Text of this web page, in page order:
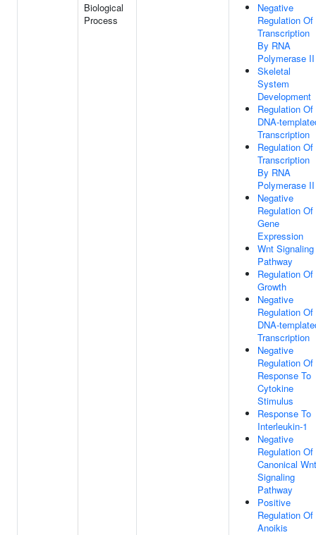
Biological
Process
Negative
Regulation Of
Transcription
By RNA
Polymerase II
Skeletal
System
Development
Regulation Of
DNA-
Transcription
Regulation Of
Transcription
By RNA
Polymerase II
Negative
Regulation Of
Gene
Expression
Wnt Signaling
Pathway
Regulation Of
Growth
Negative
Regulation Of
DNA-
Transcription
Negative
Regulation Of
Response To
Cytokine
Stimulus
Response To
Interleukin-1
Negative
Regulation Of
Canonical Wnt
Signaling
Pathway
Positive
Regulation Of
Anoikis